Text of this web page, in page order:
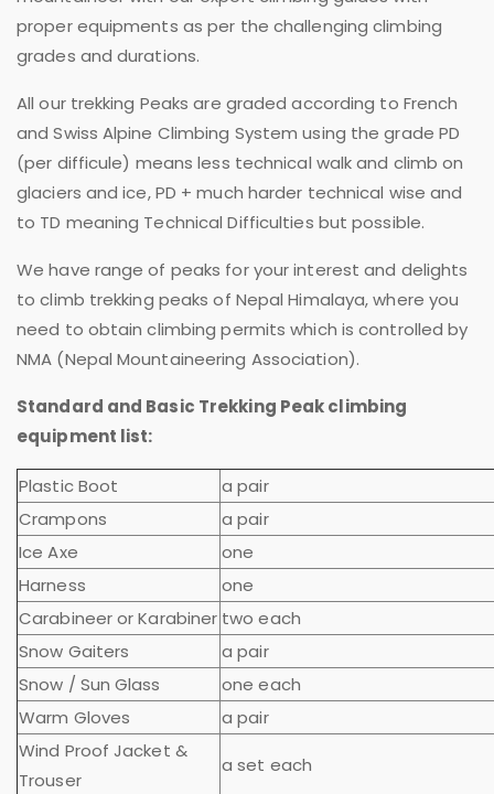
proper equipments as per the challenging climbing
grades and durations.
All our trekking Peaks are graded according to French
and Swiss Alpine Climbing System using the grade PD
(per difficule) means less technical walk and climb on
glaciers and ice, PD + much harder technical wise and
to TD meaning Technical Difficulties but possible.
We have range of peaks for your interest and delights
to climb trekking peaks of Nepal Himalaya, where you
need to obtain climbing permits which is controlled by
NMA (Nepal Mountaineering Association).
Standard and Basic Trekking Peak climbing
equipment list:
Plastic Boot
a pair
Crampons
a pair
Ice Axe
one
Harness
one
Carabineer or Karabiner two each
Snow Gaiters
a pair
Snow / Sun Glass
one each
Warm Gloves
a pair
Wind Proof Jacket &
Trouser
a set each